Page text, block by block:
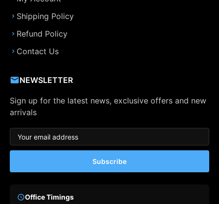
Shipping Policy
Refund Policy
Contact Us
NEWSLETTER
Sign up for the latest news, exclusive offers and new
arrivals
Subscribe
Office Timings